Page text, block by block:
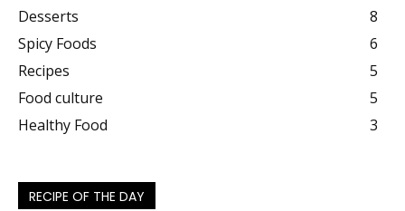
Desserts
8
Spicy Foods
6
Recipes
5
Food culture
5
Healthy Food
3
RECIPE OF THE DAY